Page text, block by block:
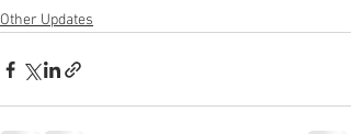
Other Updates